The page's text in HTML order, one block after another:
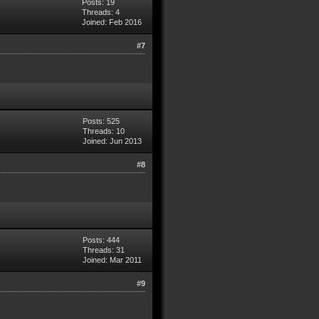
Posts: 19
Threads: 4
Joined: Feb 2016
#7
Posts: 525
Threads: 10
Joined: Jun 2013
#8
Posts: 444
Threads: 31
Joined: Mar 2011
#9